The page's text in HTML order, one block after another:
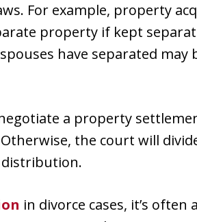
For example, property
property if kept
have separated may
a property
the court will
in divorce cases, it’s